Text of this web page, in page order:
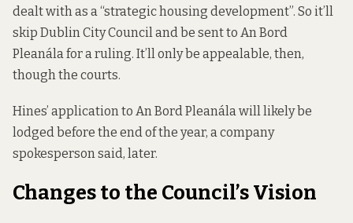
dealt with as a “strategic housing development”. So it’ll
skip Dublin City Council and be sent to An Bord
Pleanála for a ruling. It’ll only be appealable, then,
though the courts.
Hines’ application to An Bord Pleanála will likely be
lodged before the end of the year, a company
spokesperson said, later.
Changes to the Council’s Vision